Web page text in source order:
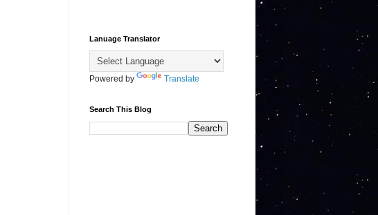
Lanuage Translator
Powered by Translate
Search This Blog